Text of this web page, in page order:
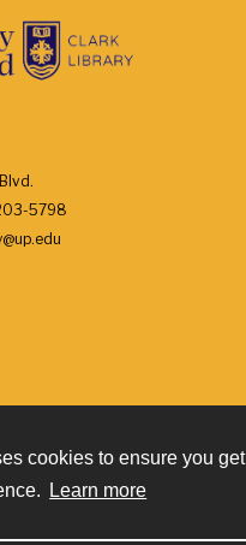
cookies to ensure you get
Learn more
5798